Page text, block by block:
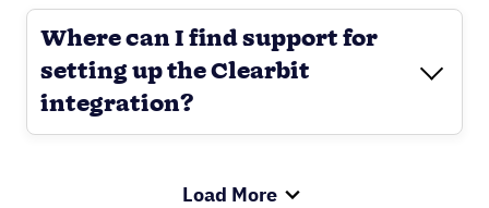
Where can I find support for
setting up the Clearbit
integration?
Load More